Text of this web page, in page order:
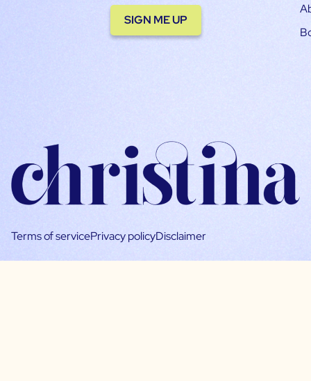
SIGN ME UP
Terms of servicePrivacy policyDisclaimer